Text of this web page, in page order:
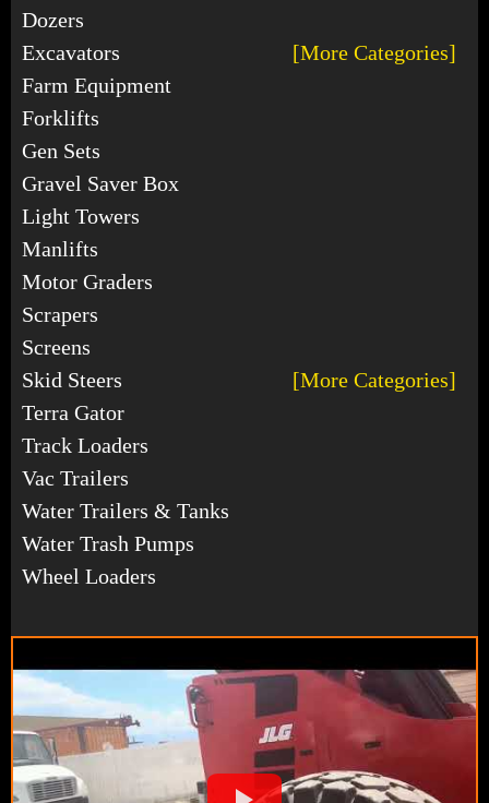
Dozers
Excavators
[More Categories]
Farm Equipment
Forklifts
Gen Sets
Gravel Saver Box
Light Towers
Manlifts
Motor Graders
Scrapers
Screens
Skid Steers
[More Categories]
Terra Gator
Track Loaders
Vac Trailers
Water Trailers & Tanks
Water Trash Pumps
Wheel Loaders